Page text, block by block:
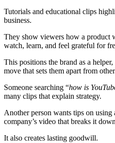
Tutorials and educational clips
business.
They show viewers how a product
watch, learn, and feel grateful for
This positions the brand as a
move that sets them apart from
Someone searching “how is
many clips that explain strategy.
Another person wants tips on
company’s video that breaks it
It also creates lasting goodwill.